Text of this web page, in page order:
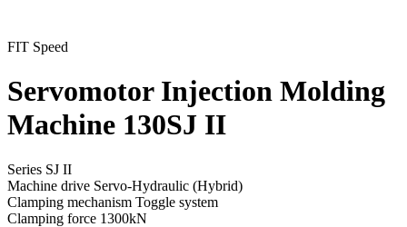
FIT Speed
Servomotor Injection Molding
Machine 130SJ II
Series SJ II
Machine drive Servo-Hydraulic (Hybrid)
Clamping mechanism Toggle system
Clamping force 1300kN